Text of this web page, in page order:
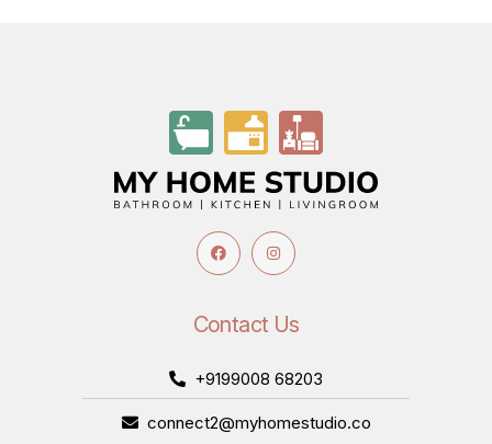
Contact Us
+9199008 68203
connect2@myhomestudio.co